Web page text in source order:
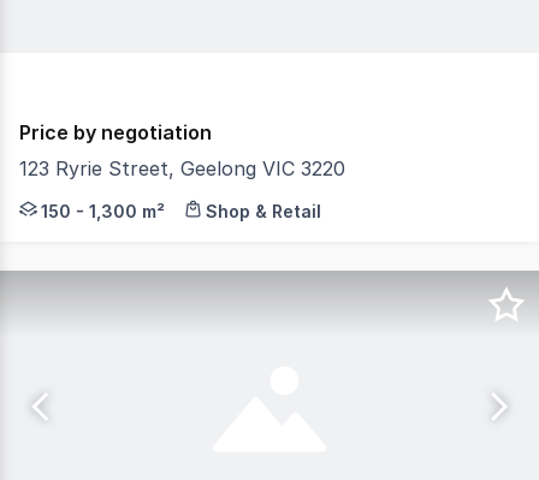
Price by negotiation
123 Ryrie Street, Geelong VIC 3220
The Phone Code for this property is: 79593. Please
150 - 1,300 m² Shop & Retail